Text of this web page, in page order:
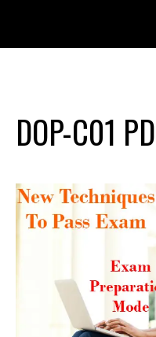
content
DOP-C01